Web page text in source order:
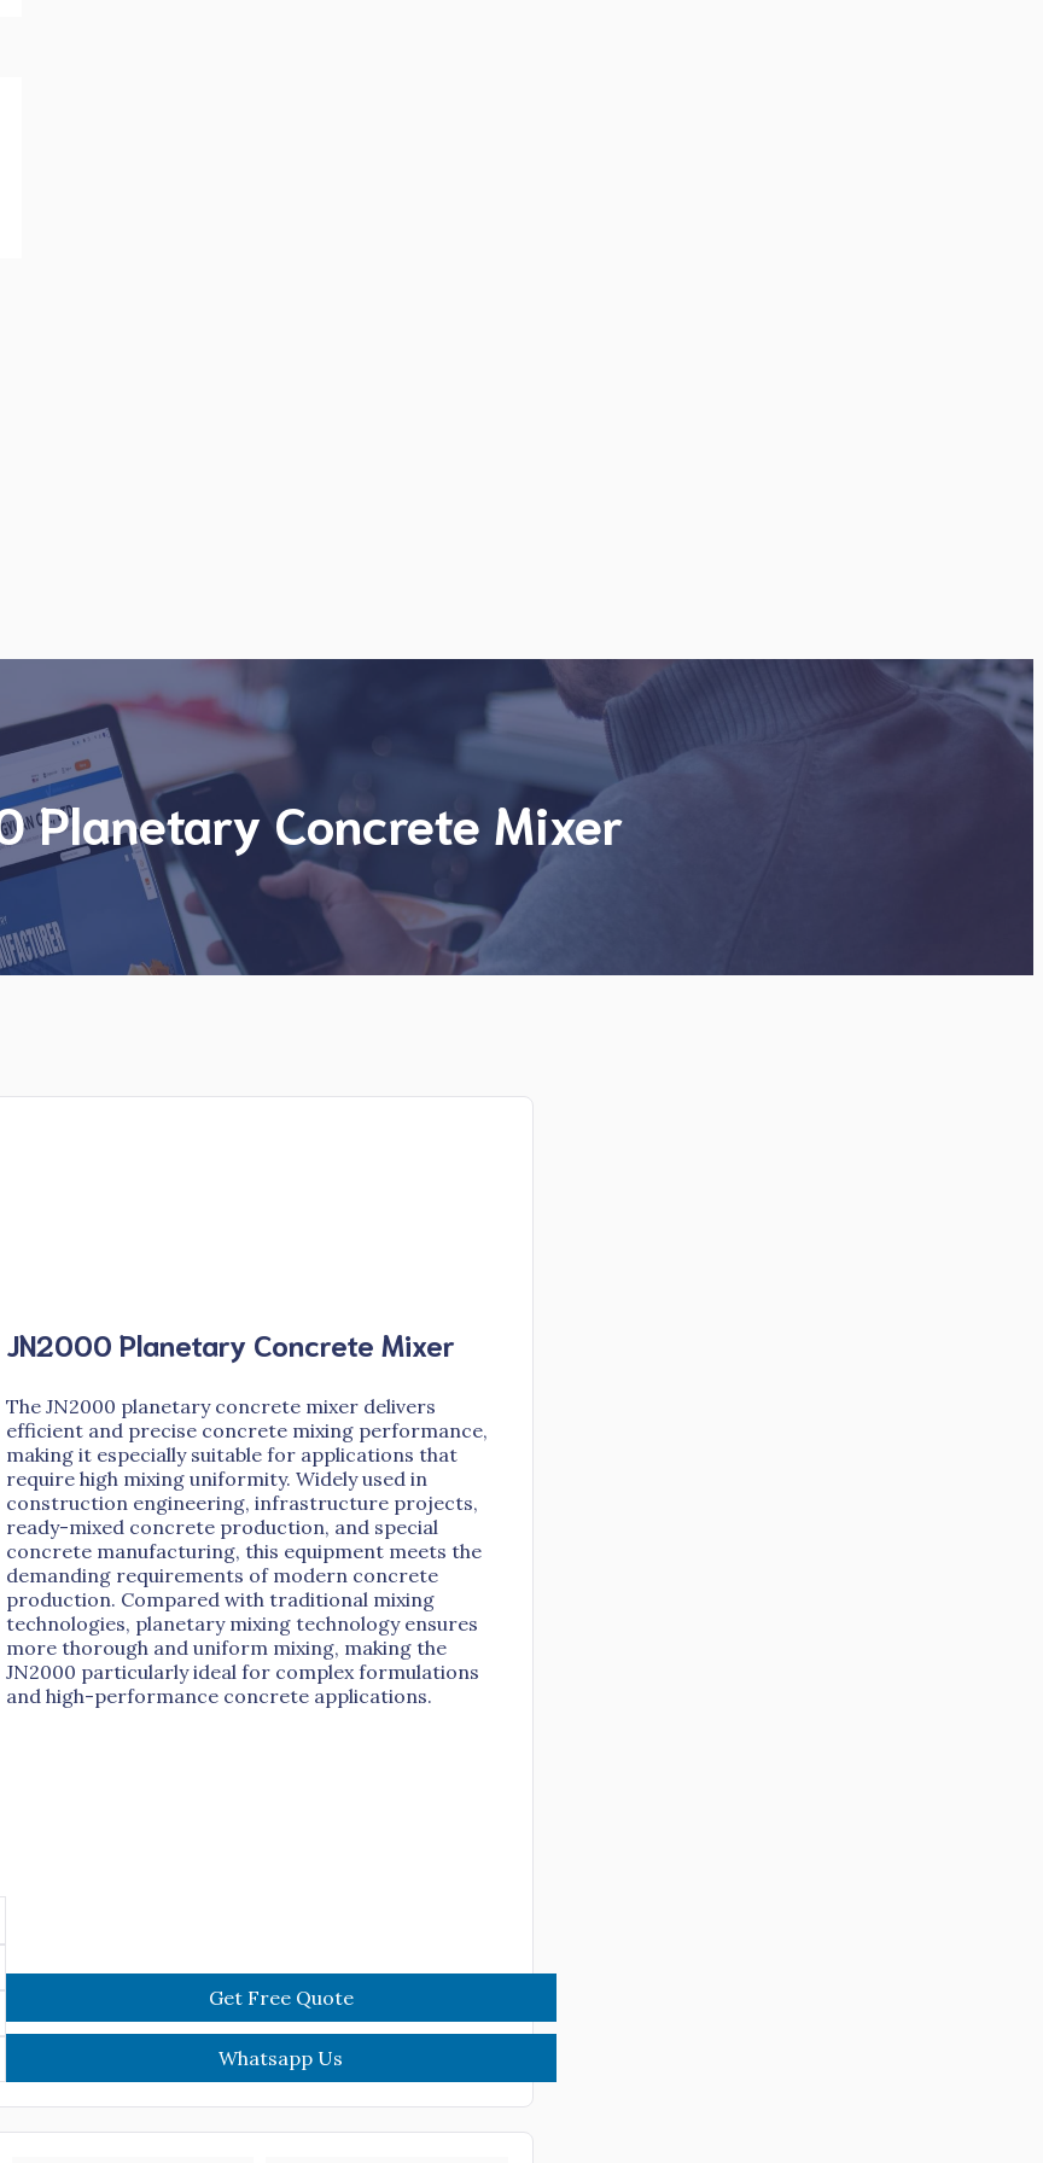
Planetary Concrete Mixer
JN2000 Planetary Concrete Mixer
The JN2000 planetary concrete mixer delivers
efficient and precise concrete mixing performance,
making it especially suitable for applications that
require high mixing uniformity. Widely used in
construction engineering, infrastructure projects,
ready-mixed concrete production, and special
concrete manufacturing, this equipment meets the
demanding requirements of modern concrete
production. Compared with traditional mixing
technologies, planetary mixing technology ensures
more thorough and uniform mixing, making the
JN2000 particularly ideal for complex formulations
and high-performance concrete applications.
Get Free Quote
Whatsapp Us